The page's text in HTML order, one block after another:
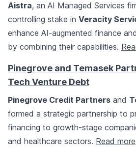
Aistra, an AI Managed Services
controlling stake in Veracity
enhance AI-augmented finance
by combining their capabilities.
Pinegrove and Temasek
Tech Venture Debt
Pinegrove Credit Partners and
formed a strategic partnership to
financing to growth-stage
and healthcare sectors. Read more